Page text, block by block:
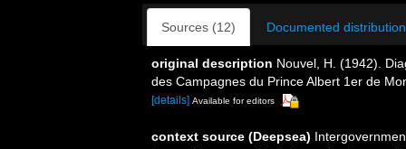
Sources (12) Documented
original description Nouvel, H. (1942).
des Campagnes du Prince Albert 1er de
[details] Available for editors
context source (Deepsea)